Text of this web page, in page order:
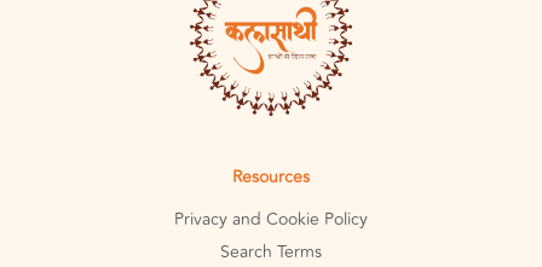
Resources
Privacy and Cookie Policy
Search Terms